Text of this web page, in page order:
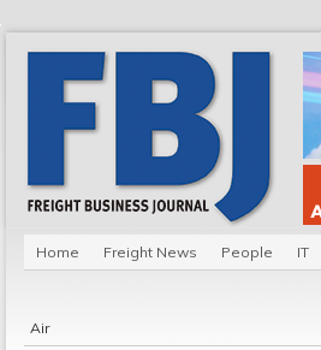
Home Freight News People IT
Air